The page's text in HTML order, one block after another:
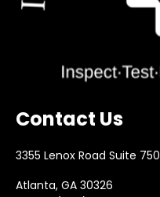
Contact Us
3355 Lenox Road Suite 750
Atlanta, GA 30326